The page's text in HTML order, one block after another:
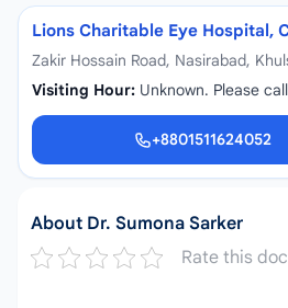
Lions Charitable Eye Hospital,
Zakir Hossain Road, Nasirabad,
Visiting Hour: Unknown. Please
+8801511624052
+8801511624052
About Dr. Sumona Sarker
Rate this